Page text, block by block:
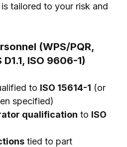
tailored to your risk and
(WPS/PQR,
D1.1, ISO 9606-1)
to ISO 15614-1 (or
specified)
qualification to ISO
tied to part